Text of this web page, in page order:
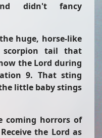
didn't fancy
huge, horse-like
tail that
the Lord during
9. That sting
little baby stings
coming horrors of
the Lord as